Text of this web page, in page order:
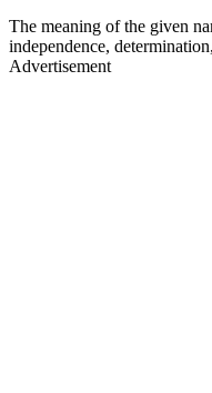
The meaning of the given
independence,
Advertisement